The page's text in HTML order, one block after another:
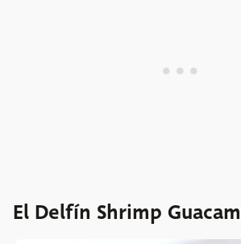
El Delfín Shrimp